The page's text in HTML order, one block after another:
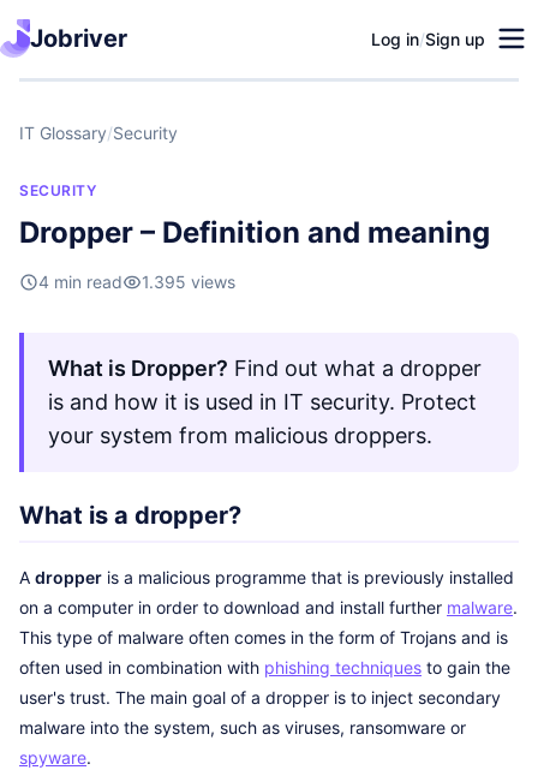
Jobriver Log in/Sign up
IT Glossary/Security
SECURITY
Dropper – Definition and meaning
4 min read 1.395 views
What is Dropper? Find out what a dropper
is and how it is used in IT security. Protect
your system from malicious droppers.
What is a dropper?
A dropper is a malicious programme that is previously installed
on a computer in order to download and install further malware.
This type of malware often comes in the form of Trojans and is
often used in combination with phishing techniques to gain the
user's trust. The main goal of a dropper is to inject secondary
malware into the system, such as viruses, ransomware or
spyware.